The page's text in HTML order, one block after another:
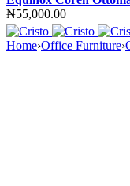
₦55,000.00
Home›Office Furniture›